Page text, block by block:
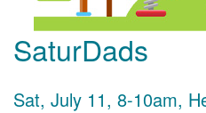
SaturDads
Sat, July 11, 8-10am,